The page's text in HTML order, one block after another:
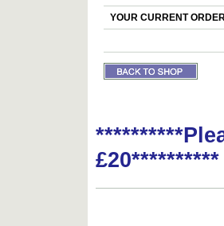
YOUR CURRENT
£20**********